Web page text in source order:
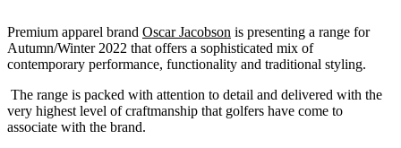
Premium apparel brand Oscar Jacobson is presenting a range for
Autumn/Winter 2022 that offers a sophisticated mix of
contemporary performance, functionality and traditional styling.
The range is packed with attention to detail and delivered with the
very highest level of craftmanship that golfers have come to
associate with the brand.